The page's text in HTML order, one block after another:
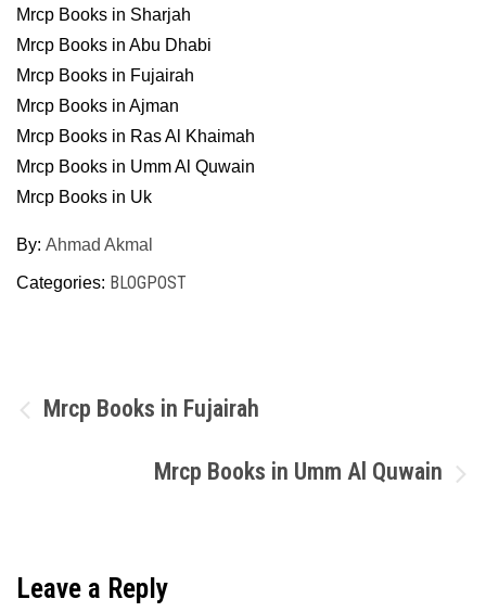
Mrcp Books in Sharjah
Mrcp Books in Abu Dhabi
Mrcp Books in Fujairah
Mrcp Books in Ajman
Mrcp Books in Ras Al Khaimah
Mrcp Books in Umm Al Quwain
Mrcp Books in Uk
By: Ahmad Akmal
Categories: BLOGPOST
Post
navigation
Mrcp Books in Fujairah
Mrcp Books in Umm Al Quwain
Leave a Reply